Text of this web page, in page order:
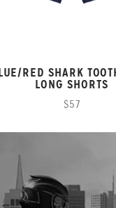
RED SHARK
LONG SHORTS
$57